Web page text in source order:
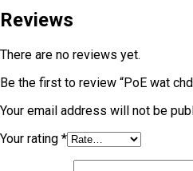
Reviews
There are no reviews yet.
Be the first to review “PoE wat
Your email address will not be
Your rating *